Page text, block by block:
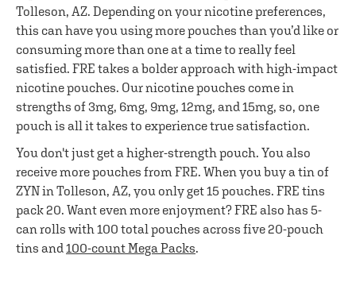
Tolleson, AZ. Depending on your nicotine preferences,
this can have you using more pouches than you’d like or
consuming more than one at a time to really feel
satisfied. FRE takes a bolder approach with high-impact
nicotine pouches. Our nicotine pouches come in
strengths of 3mg, 6mg, 9mg, 12mg, and 15mg, so, one
pouch is all it takes to experience true satisfaction.
You don't just get a higher-strength pouch. You also
receive more pouches from FRE. When you buy a tin of
ZYN in Tolleson, AZ, you only get 15 pouches. FRE tins
pack 20. Want even more enjoyment? FRE also has 5-
can rolls with 100 total pouches across five 20-pouch
tins and100-count Mega Packs.